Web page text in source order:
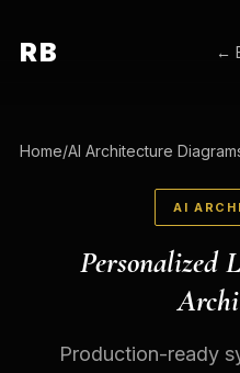
RB ←
Home/AI Architecture
AI
Personalized
Production-ready